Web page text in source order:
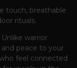
touch, breathable
rituals.
Unlike warrior
peace to your
feel connected